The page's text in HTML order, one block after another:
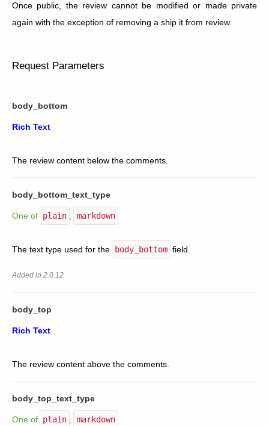
Once public, the review cannot be modified or made private
again with the exception of removing a ship it from review.
Request Parameters
body_bottom
Rich Text
The review content below the comments.
body_bottom_text_type
One of plain , markdown
The text type used for the body_bottom field.
Added in 2.0.12
body_top
Rich Text
The review content above the comments.
body_top_text_type
One of plain , markdown